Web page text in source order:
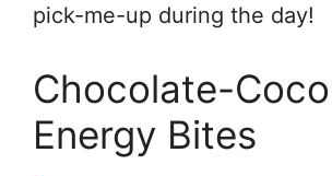
pick-me-up during the day!
Chocolate-
Energy Bites